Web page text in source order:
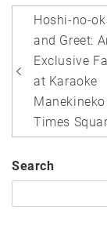
Post
Hoshi-no-
and Greet:
Exclusive
at Karaoke
Times
Search